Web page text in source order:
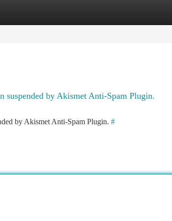
suspended by Akismet Anti-Spam Plugin.
by Akismet Anti-Spam Plugin. #